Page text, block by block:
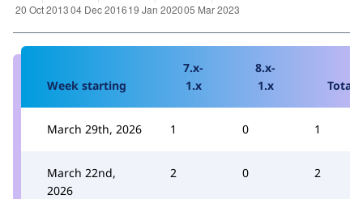
Week starting
7.x-
1.x
8.x-
1.x
Total
March 29th, 2026 1 0 1
March 22nd,
2026
2 0 2